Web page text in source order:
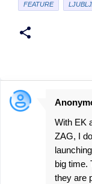
FEATURE
C
With EK
ZAG, I
big time.
they are